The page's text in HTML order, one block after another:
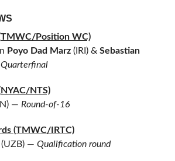
Position WC)
Poyo Dad Marz(IRI) & Sebastian
Quarterfinal
NTS)
— Round-of-16
(TMWC/IRTC)
— Qualification round